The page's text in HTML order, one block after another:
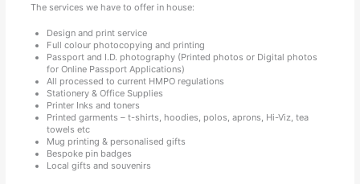
The services we have to offer in house:
Design and print service
Full colour photocopying and printing
Passport and I.D. photography (Printed photos or Digital photos
for Online Passport Applications)
All processed to current HMPO regulations
Stationery & Office Supplies
Printer Inks and toners
Printed garments – t-shirts, hoodies, polos, aprons, Hi-Viz, tea
towels etc
Mug printing & personalised gifts
Bespoke pin badges
Local gifts and souvenirs